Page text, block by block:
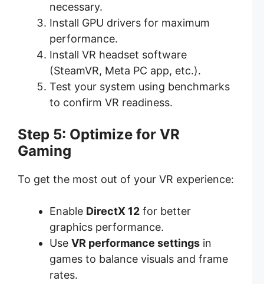
necessary.
Install GPU drivers for maximum
performance.
Install VR headset software
(SteamVR, Meta PC app, etc.).
Test your system using benchmarks
to confirm VR readiness.
Step 5: Optimize for VR
Gaming
To get the most out of your VR experience:
Enable DirectX 12 for better
graphics performance.
Use VR performance settings in
games to balance visuals and frame
rates.